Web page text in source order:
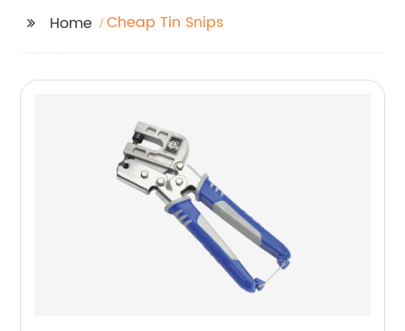
Home Cheap Tin Snips